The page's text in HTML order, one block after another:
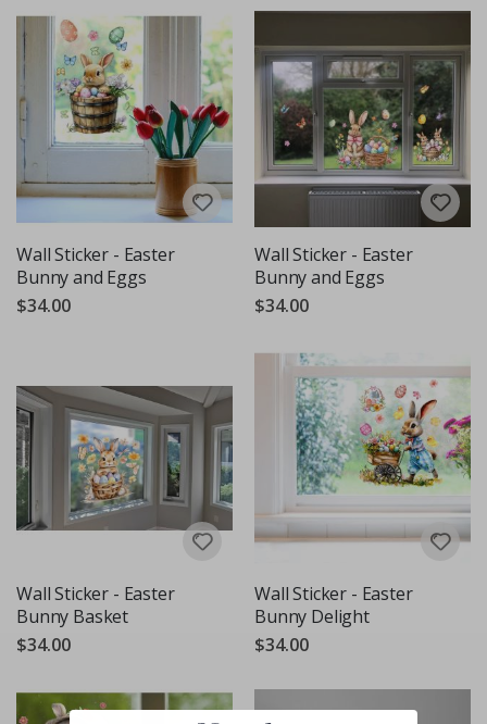
Wall Sticker - Easter
Bunny and Eggs
$34.00
Wall Sticker - Easter
Bunny and Eggs
$34.00
Wall Sticker - Easter
Bunny Basket
$34.00
Wall Sticker - Easter
Bunny Delight
$34.00